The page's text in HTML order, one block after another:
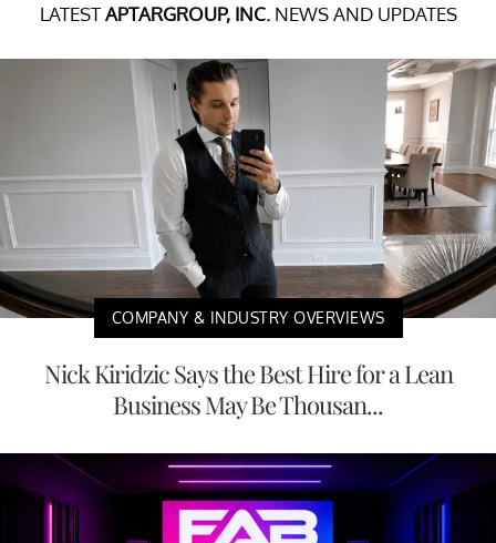
LATESTAPTARGROUP, INC.NEWS AND UPDATES
COMPANY & INDUSTRY OVERVIEWS
Nick Kiridzic Says the Best Hire for a Lean
Business May Be Thousan...